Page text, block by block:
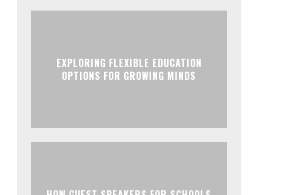
EXPLORING FLEXIBLE EDUCATION
OPTIONS FOR GROWING MINDS